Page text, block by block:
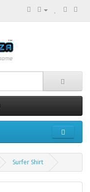
Surfer Shirt